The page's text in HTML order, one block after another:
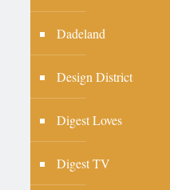
Dadeland
Design District
Digest Loves
Digest TV